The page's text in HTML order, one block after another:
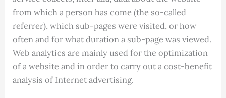
from which a person has come (the so-called
referrer), which sub-pages were visited, or how
often and for what duration a sub-page was viewed.
Web analytics are mainly used for the optimization
of a website and in order to carry out a cost-benefit
analysis of Internet advertising.